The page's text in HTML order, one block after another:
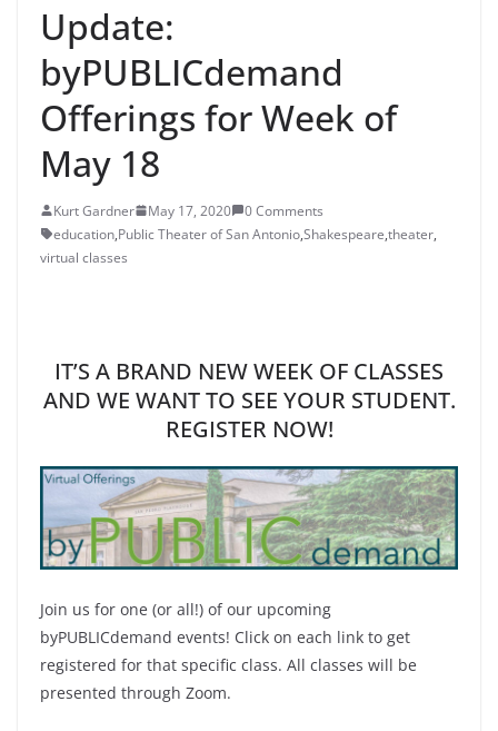
Update:
byPUBLICdemand
Offerings for Week of
May 18
Kurt Gardner May 17, 2020
0 Comments
education,Public Theater of San Antonio,Shakespeare,theater,
virtual classes
IT’S A BRAND NEW WEEK OF CLASSES
AND WE WANT TO SEE YOUR STUDENT.
REGISTER NOW!
Join us for one (or all!) of our upcoming
byPUBLICdemand events! Click on each link to get
registered for that specific class. All classes will be
presented through Zoom.